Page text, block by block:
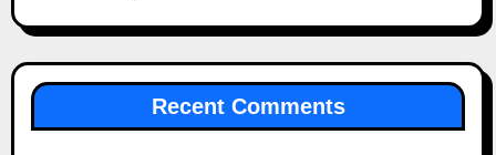
Recent Comments